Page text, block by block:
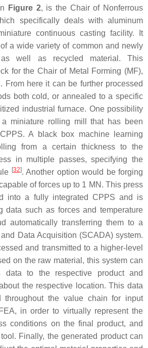
Figure 2, is the Chair of Nonferrous
specifically deals with aluminum
continuous casting facility. It
a wide variety of common and newly
well as recycled material. This
for the Chair of Metal Forming (MF),
From here it can be further processed
both cold, or annealed to a specific
industrial furnace. One possibility
miniature rolling mill that has been
A black box machine learning
from a certain thickness to the
in multiple passes, specifying the
[32]. Another option would be forging
of forces up to 1 MN. This press
into a fully integrated CPPS and is
data such as forces and temperature
automatically transferring them to a
Data Acquisition (SCADA) system.
and transmitted to a higher-level
on the raw material, this system can
data to the respective product and
the respective location. This data
throughout the value chain for input
in order to virtually represent the
conditions on the final product, and
Finally, the generated product can